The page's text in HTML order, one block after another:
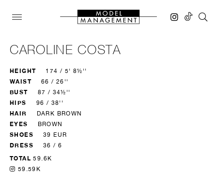
CAROLINE COSTA
HEIGHT 174 / 5' 8½''
WAIST 66 / 26''
BUST 87 / 34½''
HIPS 96 / 38''
HAIR DARK BROWN
EYES BROWN
SHOES 39 EUR
DRESS 36 / 6
TOTAL 59.6K
59.59K